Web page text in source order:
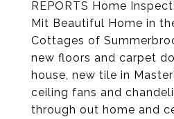
REPORTS Home
Mit Beautiful Home in
Cottages of
new floors and carpet
house, new tile in
ceiling fans and
through out home and